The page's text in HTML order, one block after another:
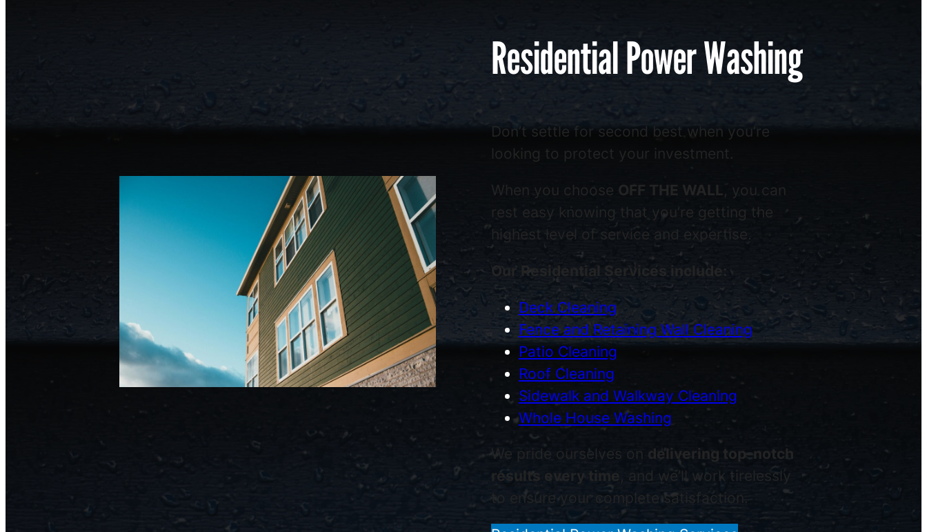
Residential Power Washing
Don’t settle for second best when you’re
looking to protect your investment.
When you choose OFF THE WALL, you can
rest easy knowing that you’re getting the
highest level of service and expertise.
Our Residential Services include:
Deck Cleaning
Fence and Retaining Wall Cleaning
Patio Cleaning
Roof Cleaning
Sidewalk and Walkway Cleaning
Whole House Washing
We pride ourselves on delivering top-notch
results every time
, and we’ll work tirelessly
to ensure your complete satisfaction.